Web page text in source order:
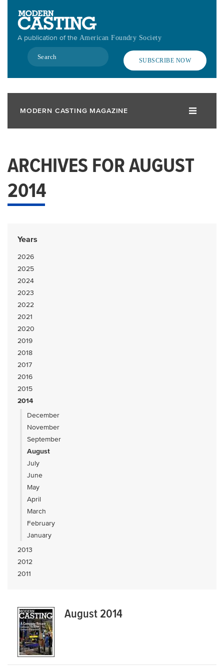
contentA publication of the American Foundry Society
Search
SUBSCRIBE NOW
MODERN CASTING MAGAZINE
ARCHIVES FOR AUGUST
2014
Years
2026
2025
2024
2023
2022
2021
2020
2019
2018
2017
2016
2015
2014
December
November
September
August
July
June
May
April
March
February
January
2013
2012
2011
August 2014